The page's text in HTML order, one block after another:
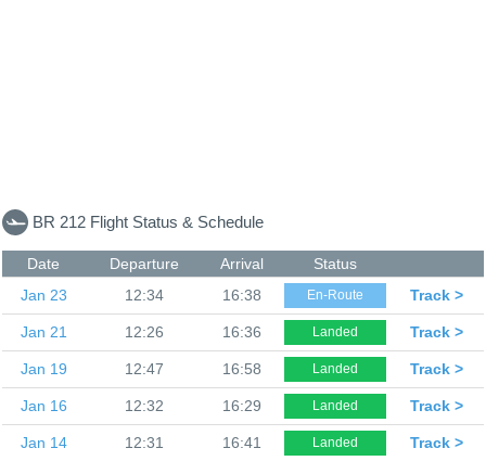
BR 212 Flight Status & Schedule
Date Departure Arrival
Status
Jan 23
12:34 16:38 En-Route Track >
Jan 21 12:26 16:36 Landed Track >
Jan 19 12:47 16:58 Landed Track >
Jan 16 12:32 16:29 Landed Track >
Jan 14 12:31 16:41 Landed Track >